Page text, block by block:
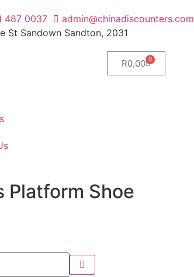
487 0037
admin@chinadiscounters.com
St Sandown Sandton, 2031
R0,00 0
Platform Shoe